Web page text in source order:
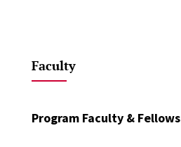
Faculty
Program Faculty & Fellows